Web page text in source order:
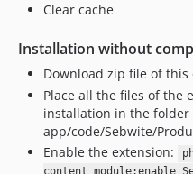
Clear cache
Installation without
Download zip file of this
Place all the files of the
installation in the folder
app/code/Sebwite/
Enable the extension: